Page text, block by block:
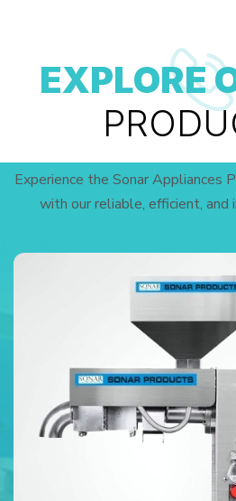
EXPLORE
Experience the Sonar Appliances
with our reliable, efficient, and